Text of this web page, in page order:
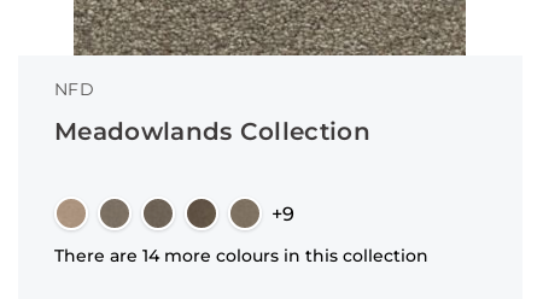
NFD
Meadowlands Collection
+9
There are 14 more colours in this collection